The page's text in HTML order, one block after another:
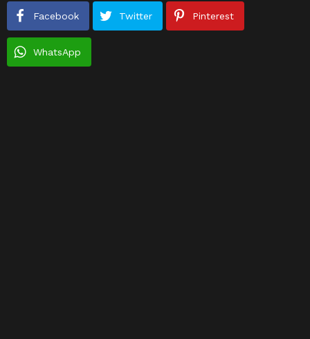
Facebook Twitter Pinterest
WhatsApp